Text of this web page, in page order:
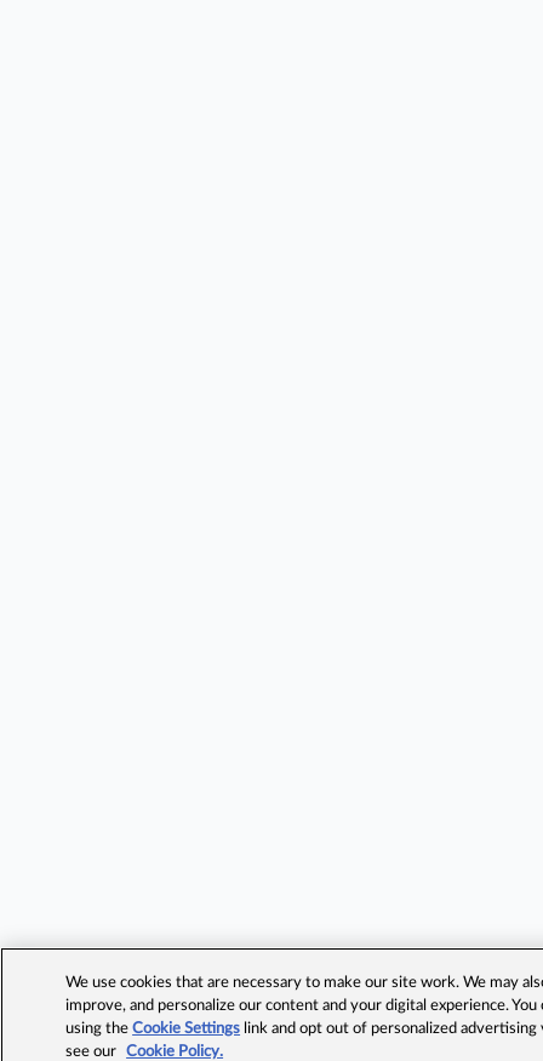
We use cookies that are necessary to make our site work. We may
improve, and personalize our content and your digital experience.
using theCookie Settings link and opt out of personalized advertising
see our
Cookie Policy.